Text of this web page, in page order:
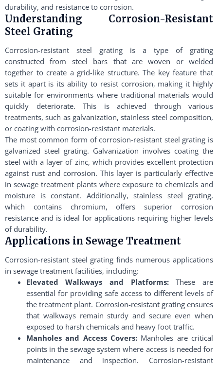
durability, and resistance to corrosion.
Understanding Corrosion-Resistant
Steel Grating
Corrosion-resistant steel grating is a type of grating
constructed from steel bars that are woven or welded
together to create a grid-like structure. The key feature that
sets it apart is its ability to resist corrosion, making it highly
suitable for environments where traditional materials would
quickly deteriorate. This is achieved through various
treatments, such as galvanization, stainless steel composition,
or coating with corrosion-resistant materials.
The most common form of corrosion-resistant steel grating is
galvanized steel grating. Galvanization involves coating the
steel with a layer of zinc, which provides excellent protection
against rust and corrosion. This layer is particularly effective
in sewage treatment plants where exposure to chemicals and
moisture is constant. Additionally, stainless steel grating,
which contains chromium, offers superior corrosion
resistance and is ideal for applications requiring higher levels
of durability.
Applications in Sewage Treatment
Corrosion-resistant steel grating finds numerous applications
in sewage treatment facilities, including:
Elevated Walkways and Platforms:These are
essential for providing safe access to different levels of
the treatment plant. Corrosion-resistant grating ensures
that walkways remain sturdy and secure even when
exposed to harsh chemicals and heavy foot traffic.
Manholes and Access Covers:Manholes are critical
points in the sewage system where access is needed for
maintenance and inspection. Corrosion-resistant